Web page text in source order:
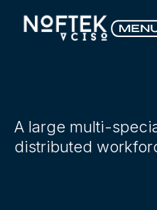
A large multi-
distributed